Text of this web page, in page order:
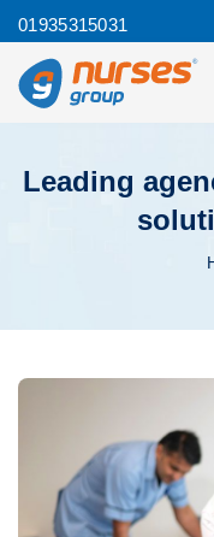
01935315031
Leading